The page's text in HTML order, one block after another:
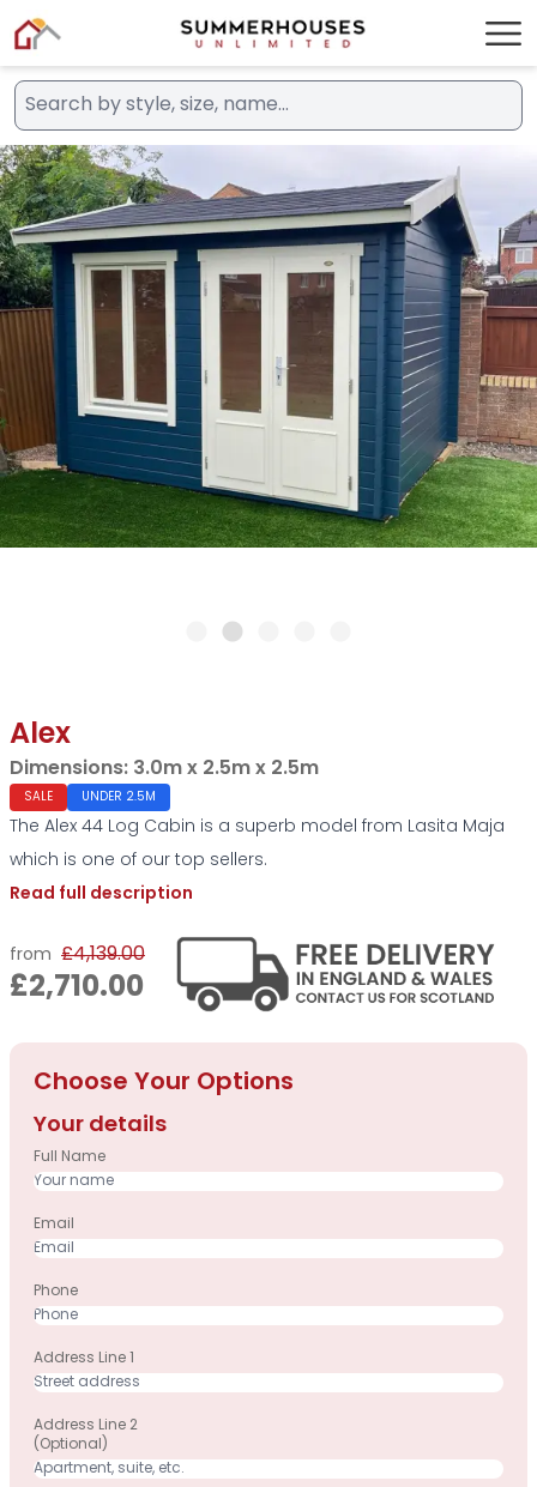
Alex
Dimensions: 3.0m x 2.5m x 2.5m
SALE UNDER 2.5M
The Alex 44 Log Cabin is a superb model from Lasita Maja
which is one of our top sellers.
Read full description
from £4,139.00
£2,710.00
Choose Your Options
Your details
Full Name
Email
Phone
Address Line 1
Address Line 2
(optional)